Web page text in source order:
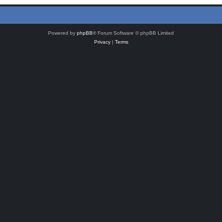
Powered by phpBB® Forum Software © phpBB Limited
Privacy| Terms